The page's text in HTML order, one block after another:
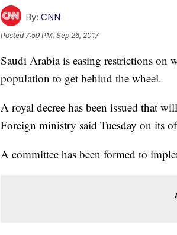
By: CNN
Posted7:59 PM, Sep 26, 2017
Saudi Arabia is easing restrictions
population to get behind the wheel.
A royal decree has been issued that
Foreign ministry said Tuesday on its
A committee has been formed to